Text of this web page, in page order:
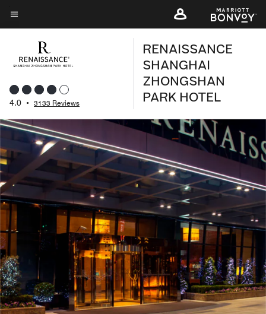
Skip
to
content
Menu text
4.0 • 3133 Reviews
RENAISSANCE
SHANGHAI
ZHONGSHAN
PARK HOTEL